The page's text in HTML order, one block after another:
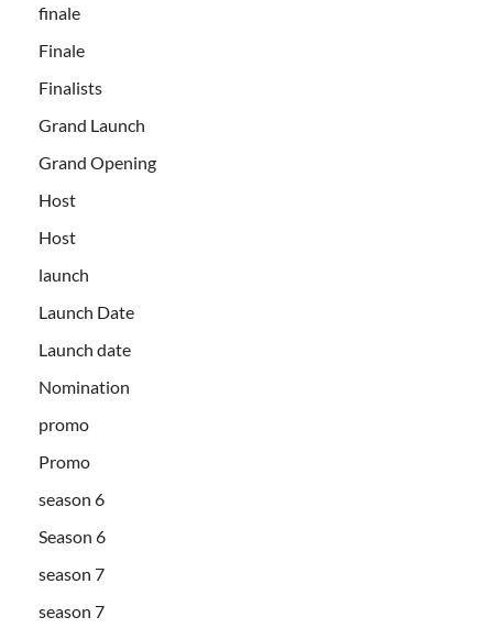
finale
Finale
Finalists
Grand Launch
Grand Opening
Host
Host
launch
Launch Date
Launch date
Nomination
promo
Promo
season 6
Season 6
season 7
season 7